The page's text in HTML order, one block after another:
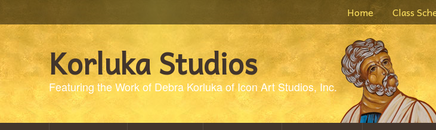
Home Class
Korluka Studios
Featuring the Work of Debra Korluka of Icon Art Studios, Inc.